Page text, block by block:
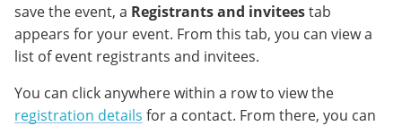
save the event, a Registrants and inviteestab
appears for your event. From this tab, you can view a
list of event registrants and invitees.
You can click anywhere within a row to view the
registration details for a contact. From there, you can